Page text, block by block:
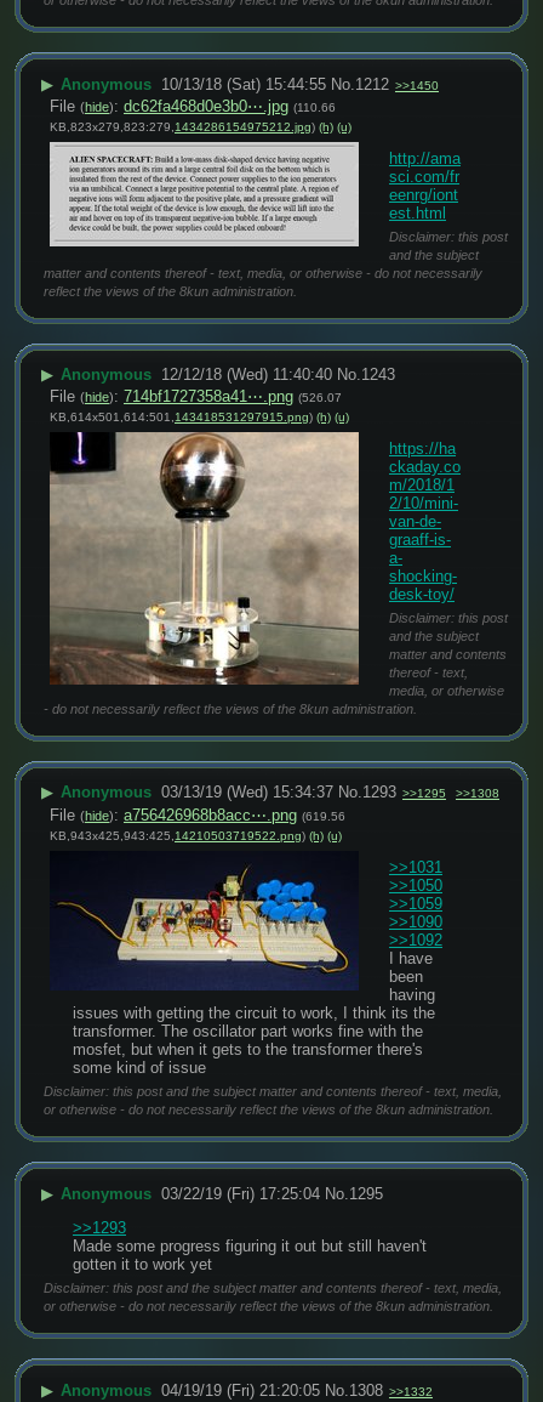
▶ Anonymous 10/13/18 (Sat) 15:44:55 No. 1212 >>1450
File (hide): dc62fa468d0e3b0⋯.jpg (110.66
KB,823x279,823:279, 1434286154975212.jpg) (h) (u)
http://ama
sci.com/fr
eenrg/iont
est.html
Disclaimer: this post
and the subject
matter and contents thereof - text, media, or otherwise - do not necessarily
reflect the views of the 8kun administration.
▶ Anonymous 12/12/18 (Wed) 11:40:40 No.1243
File (hide): 714bf1727358a41⋯.png (526.07
KB,614x501,614:501, 143418531297915.png) (h) (u)
https://ha
ckaday.co
m/2018/1
2/10/mini-
van-de-
graaff-is-
a-
shocking-
desk-toy/
Disclaimer: this post
and the subject
matter and contents
thereof - text,
media, or otherwise
- do not necessarily reflect the views of the 8kun administration.
▶ Anonymous 03/13/19 (Wed) 15:34:37 No.1293 >>1295 >>1308
File (hide): a756426968b8acc⋯.png (619.56
KB,943x425,943:425, 14210503719522.png) (h) (u)
>>1031
>>1050
>>1059
>>1090
>>1092
I have
been
having
issues with getting the circuit to work, I think its the
transformer. The oscillator part works fine with the
mosfet, but when it gets to the transformer there's
some kind of issue
Disclaimer: this post and the subject matter and contents thereof - text, media,
or otherwise - do not necessarily reflect the views of the 8kun administration.
▶ Anonymous 03/22/19 (Fri) 17:25:04 No. 1295
>>1293
Made some progress figuring it out but still haven't
gotten it to work yet
Disclaimer: this post and the subject matter and contents thereof - text, media,
or otherwise - do not necessarily reflect the views of the 8kun administration.
▶ Anonymous 04/19/19 (Fri) 21:20:05 No. 1308 >>1332